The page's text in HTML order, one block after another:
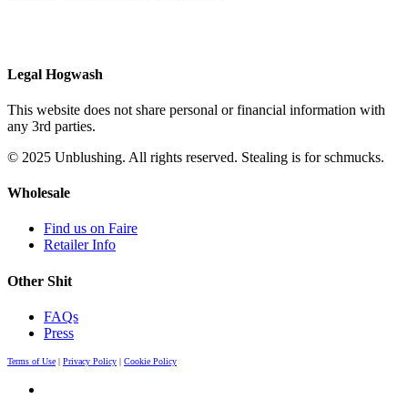
Legal Hogwash
This website does not share personal or financial information with
any 3rd parties.
© 2025 Unblushing. All rights reserved. Stealing is for schmucks.
Wholesale
Find us on Faire
Retailer Info
Other Shit
FAQs
Press
Terms of Use | Privacy Policy | Cookie Policy